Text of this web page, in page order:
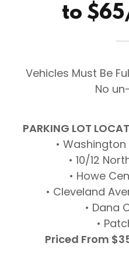
to
Vehicles Must Be
No un-
PARKING LOT
•
• 10/12
• Howe
• Cleveland
• Dana
•
Priced From